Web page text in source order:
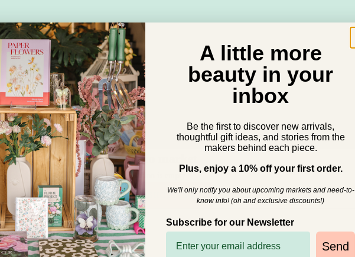
DIZZY HIPPO MARKET dizzy hippo market
dizzy hippo market
This collection is empty
CONTINUE SHOPPING
A little more
beauty in your
inbox
Be the first to discover new arrivals,
thoughtful gift ideas, and stories from the
makers behind each piece.
Plus, enjoy a 10% off your first order.
We'll only notify you about upcoming markets and need-to-
know info! (oh and exclusive discounts!)
Subscribe for our Newsletter
Send